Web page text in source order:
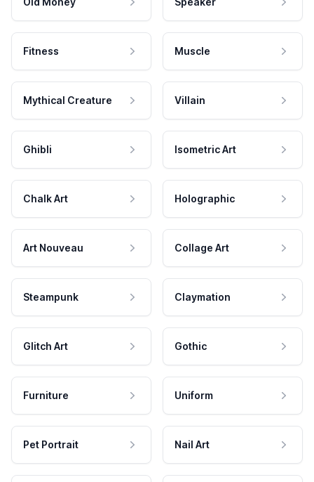
Fitness Muscle
Mythical Creature Villain
Ghibli Isometric Art
Chalk Art Holographic
Art Nouveau Collage Art
Steampunk Claymation
Glitch Art Gothic
Furniture Uniform
Pet Portrait Nail Art